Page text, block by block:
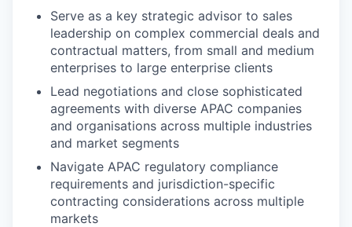
Serve as a key strategic advisor to sales
leadership on complex commercial deals and
contractual matters, from small and medium
enterprises to large enterprise clients
Lead negotiations and close sophisticated
agreements with diverse APAC companies
and organisations across multiple industries
and market segments
Navigate APAC regulatory compliance
requirements and jurisdiction-specific
contracting considerations across multiple
markets